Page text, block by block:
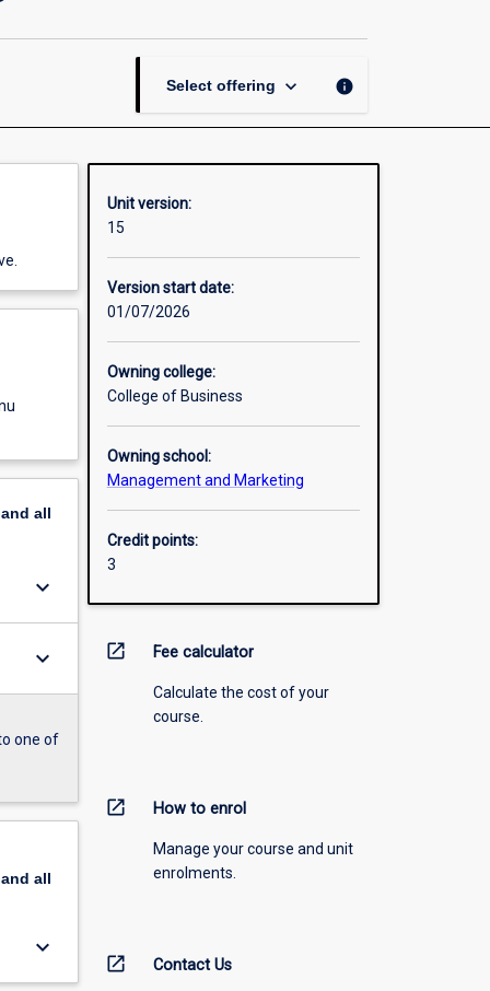
Select offering keyboard_arrow_down info
all
keyboard_arrow_down
keyboard_arrow_down
one of
all
keyboard_arrow_down
Unit version:
15
Version start date:
01/07/2026
Owning college:
College of Business
Owning school:
Management and Marketing
Credit points:
3
open_in_new Fee calculator
Calculate the cost of your
course.
open_in_new How to enrol
Manage your course and unit
enrolments.
open_in_new Contact Us